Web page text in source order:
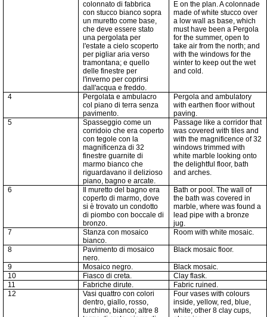
colonnato di fabbrica
con stucco bianco sopra
un muretto come base,
che deve essere stato
una pergolata per
l'estate a cielo scoperto
per pigliar aria verso
tramontana; e quello
delle finestre per
l'inverno per coprirsi
dall'acqua e freddo.
E on the plan. A colonnade
made of white stucco over
a low wall as base, which
must have been a Pergola
for the summer, open to
take air from the north; and
with the windows for the
winter to keep out the wet
and cold.
4
Pergolata e ambulacro
col piano di terra senza
pavimento.
Pergola and ambulatory
with earthen floor without
paving.
5
Spasseggio come un
corridoio che era coperto
con tegole con la
magnificenza di 32
finestre guarnite di
marmo bianco che
riguardavano il delizioso
piano, bagno e arcate.
Passage like a corridor that
was covered with tiles and
with the magnificence of 32
windows trimmed with
white marble looking onto
the delightful floor, bath
and arches.
6
Il muretto del bagno era
coperto di marmo, dove
si è trovato un condotto
di piombo con boccale di
bronzo.
Bath or pool. The wall of
the bath was covered in
marble, where was found a
lead pipe with a bronze
jug.
7
Stanza con mosaico
bianco.
Room with white mosaic.
8
Pavimento di mosaico
nero.
Black mosaic floor.
9 Mosaico negro.
Black mosaic.
10
Fiasco di creta.
Clay flask.
11
Fabriche dirute.
Fabric ruined.
12
Vasi quattro con colori
dentro, giallo, rosso,
turchino, bianco; altre8
Four vases with colours
inside, yellow, red, blue,
white; other 8 clay cups,